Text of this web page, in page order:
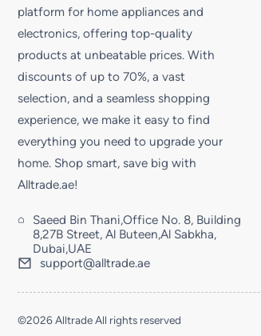
platform for home appliances and
electronics, offering top-quality
products at unbeatable prices. With
discounts of up to 70%, a vast
selection, and a seamless shopping
experience, we make it easy to find
everything you need to upgrade your
home. Shop smart, save big with
Alltrade.ae!
Saeed Bin Thani,Office No. 8, Building
8,27B Street, Al Buteen,Al Sabkha,
Dubai,UAE
support@alltrade.ae
©2026 Alltrade All rights reserved